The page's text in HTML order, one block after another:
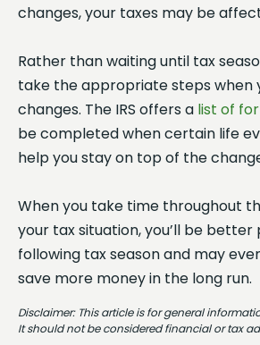
changes, your taxes may be
Rather than waiting until tax
take the appropriate steps when
changes. The IRS offers a list of
be completed when certain life
help you stay on top of the
When you take time throughout
your tax situation, you’ll be
following tax season and may
save more money in the long run.
Disclaimer: This article is for general
It should not be considered financial or tax